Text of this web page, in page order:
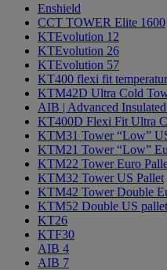
Enshield
CCT TOWER Elite 1600
KTEvolution 12
KTEvolution 26
KTEvolution 57
KT400 flexi fit
KTM42D Ultra Cold
AIB | Advanced
KT400D Flexi Fit Ultra
KTM31 Tower “Low”
KTM21 Tower “Low”
KTM22 Tower Euro
KTM32 Tower US Pallet
KTM42 Tower Double
KTM52 Double US pallet
KT26
KTF30
AIB 4
AIB 7